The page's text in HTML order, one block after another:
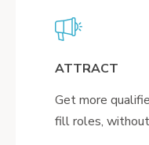
ATTRACT
Get more
fill roles,